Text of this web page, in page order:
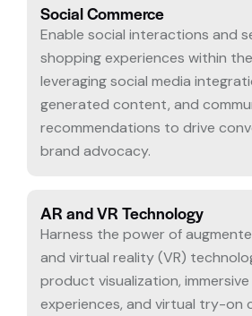
Social Commerce
Enable social interactions and
shopping experiences within
leveraging social media
generated content, and
recommendations to drive
brand advocacy.
AR and VR Technology
Harness the power of
and virtual reality (VR)
product visualization,
experiences, and virtual try-on